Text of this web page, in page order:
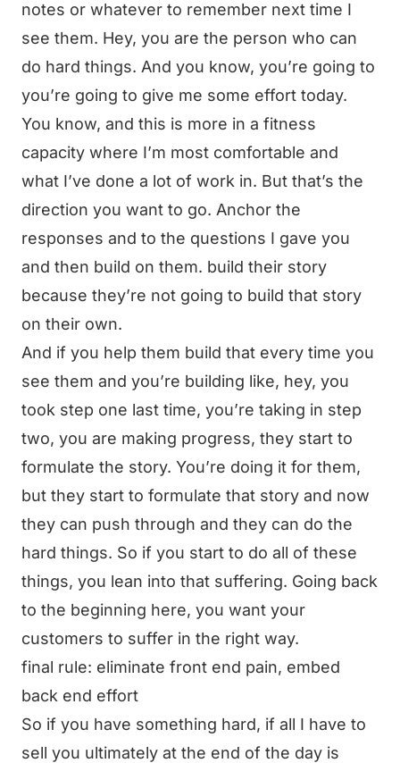
notes or whatever to remember next time I
see them. Hey, you are the person who can
do hard things. And you know, you’re going to
you’re going to give me some effort today.
You know, and this is more in a fitness
capacity where I’m most comfortable and
what I’ve done a lot of work in. But that’s the
direction you want to go. Anchor the
responses and to the questions I gave you
and then build on them. build their story
because they’re not going to build that story
on their own.
And if you help them build that every time you
see them and you’re building like, hey, you
took step one last time, you’re taking in step
two, you are making progress, they start to
formulate the story. You’re doing it for them,
but they start to formulate that story and now
they can push through and they can do the
hard things. So if you start to do all of these
things, you lean into that suffering. Going back
to the beginning here, you want your
customers to suffer in the right way.
final rule: eliminate front end pain, embed
back end effort
So if you have something hard, if all I have to
sell you ultimately at the end of the day is